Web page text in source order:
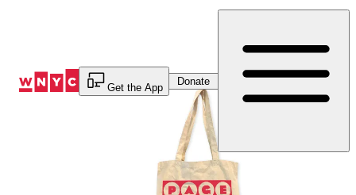
Get the App
Donate